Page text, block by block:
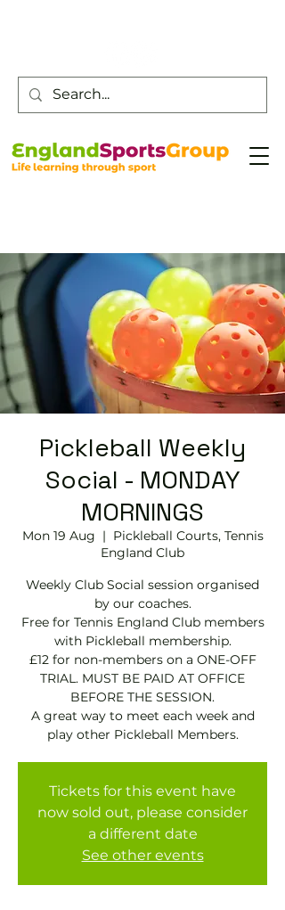
Pickleball Weekly
Social - MONDAY
MORNINGS
Mon 19 Aug
  |
Pickleball Courts, Tennis
EngIand Club
Weekly Club Social session organised
by our coaches.
Free for Tennis England Club members
with Pickleball membership.
£12 for non-members on a ONE-OFF
TRIAL. MUST BE PAID AT OFFICE
BEFORE THE SESSION.
A great way to meet each week and
play other Pickleball Members.
Tickets for this event have
now sold out, please consider
a different date
See other events